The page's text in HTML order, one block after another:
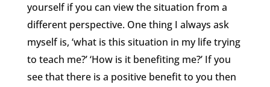
yourself if you can view the situation from a
different perspective. One thing I always ask
myself is, ‘what is this situation in my life trying
to teach me?’ ‘How is it benefiting me?’ If you
see that there is a positive benefit to you then